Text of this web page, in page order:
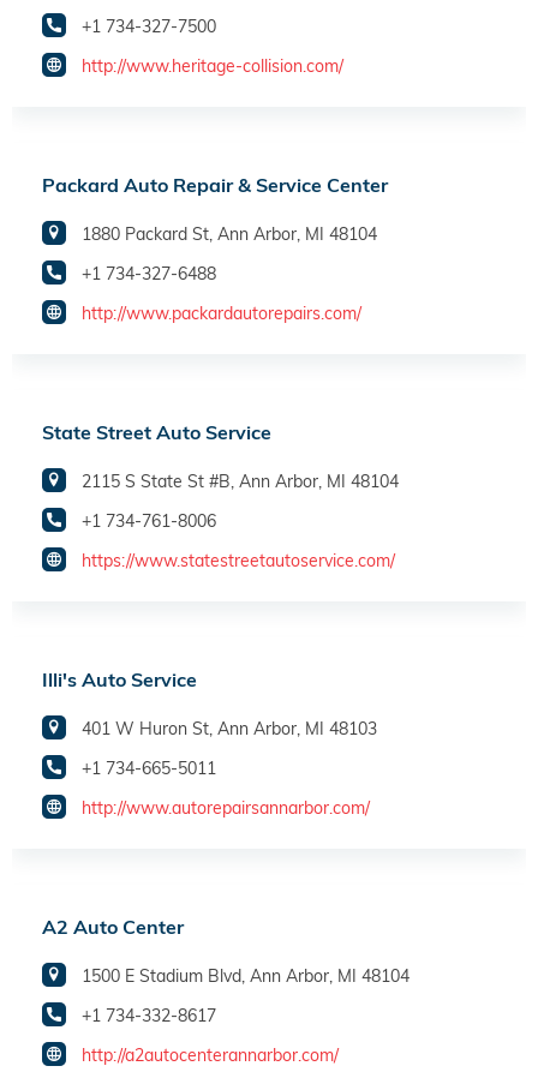
+1 734-327-7500
http://www.heritage-collision.com/
Packard Auto Repair & Service Center
1880 Packard St, Ann Arbor, MI 48104
+1 734-327-6488
http://www.packardautorepairs.com/
State Street Auto Service
2115 S State St #B, Ann Arbor, MI 48104
+1 734-761-8006
https://www.statestreetautoservice.com/
Illi's Auto Service
401 W Huron St, Ann Arbor, MI 48103
+1 734-665-5011
http://www.autorepairsannarbor.com/
A2 Auto Center
1500 E Stadium Blvd, Ann Arbor, MI 48104
+1 734-332-8617
http://a2autocenterannarbor.com/